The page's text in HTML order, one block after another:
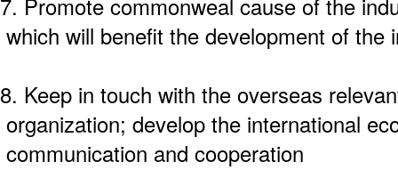
7. Promote commonweal cause of the
which will benefit the development of the
8. Keep in touch with the overseas
organization; develop the international
communication and cooperation